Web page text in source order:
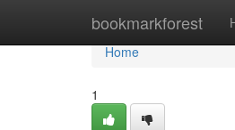
bookmarkforest
Home
Home
1